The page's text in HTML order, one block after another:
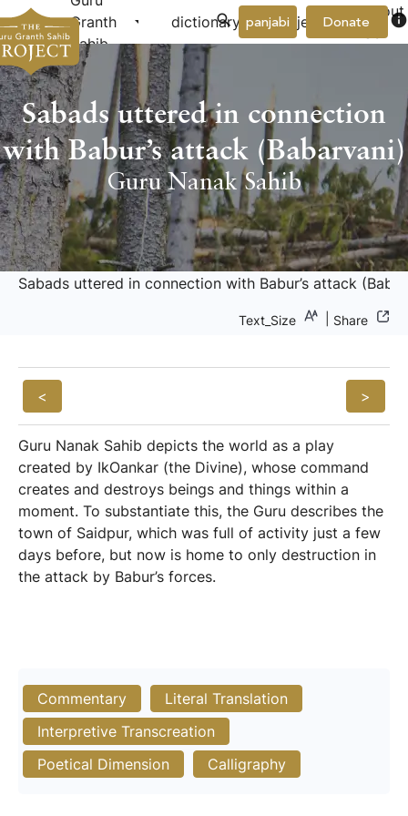
Granth
Sahib
arrow_drop_down dictionary project arrow_drop_down
About
Donate info
panjabi
Sabads uttered in connection
with Babur’s attack (Babarvani)
Guru Nanak Sahib
Sabads uttered in connection with Babur’s attack
Text_Size Share
< >
Guru Nanak Sahib depicts the world as a play
created by IkOankar (the Divine), whose command
creates and destroys beings and things within a
moment. To substantiate this, the Guru describes the
town of Saidpur, which was full of activity just a few
days before, but now is home to only destruction in
the attack by Babur’s forces.
Commentary
Literal Translation
Interpretive Transcreation
Poetical Dimension
Calligraphy